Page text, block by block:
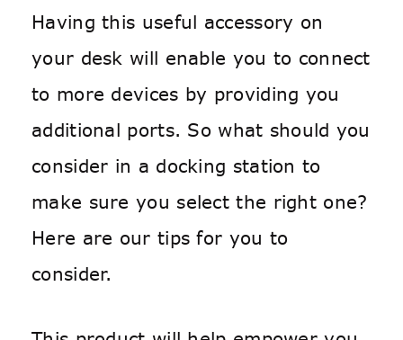
Having this useful accessory on
your desk will enable you to connect
to more devices by providing you
additional ports. So what should you
consider in a docking station to
make sure you select the right one?
Here are our tips for you to
consider.